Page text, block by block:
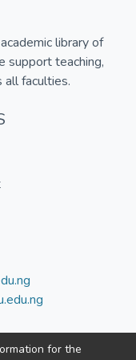
library of
support teaching,
all faculties.
for the